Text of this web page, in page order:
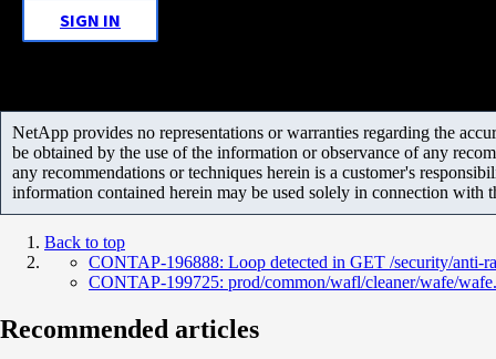
SIGN IN
NetApp provides no representations or warranties regarding the
be obtained by the use of the information or observance of any
any recommendations or techniques herein is a customer's
information contained herein may be used solely in connection with
Back to top
CONTAP-196888: Loop detected in GET /security/anti-
CONTAP-199725: prod/common/wafl/cleaner/wafe/
Recommended articles